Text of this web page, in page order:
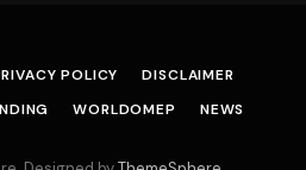
POLICY
DISCLAIMER
WORLDOMEP NEWS